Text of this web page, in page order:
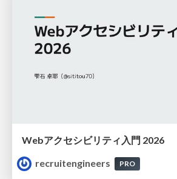
Webアクセシビリティ入門 2026
recruitengineers
PRO